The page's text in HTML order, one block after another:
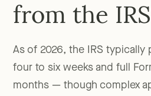
from the
As of 2026, the IRS typically
four to six weeks and full
months — though complex